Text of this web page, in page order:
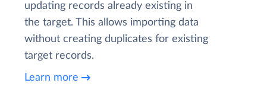
updating records already existing in
the target. This allows importing data
without creating duplicates for existing
target records.
Learn more